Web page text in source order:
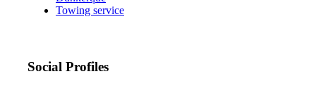
Towing service
Social Profiles